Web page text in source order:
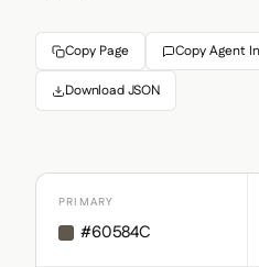
Copy Page Copy Agent
Download JSON
PRIMARY
#60584C